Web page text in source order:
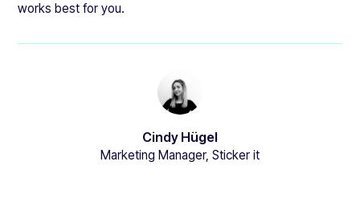
works best for you.
Cindy Hügel
Marketing Manager, Sticker it